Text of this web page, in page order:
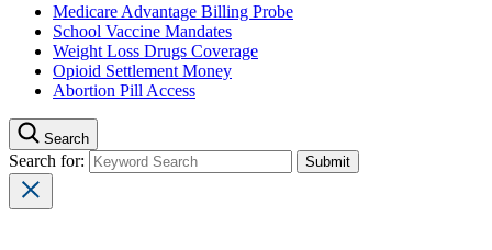
Medicare Advantage Billing Probe
School Vaccine Mandates
Weight Loss Drugs Coverage
Opioid Settlement Money
Abortion Pill Access
Search
Search for: